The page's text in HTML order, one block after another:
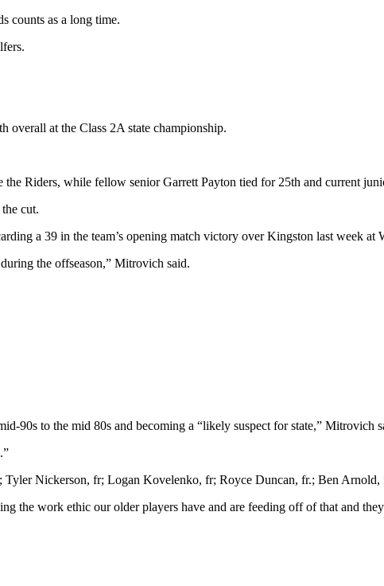
counts as a long time.
overall at the Class 2A state championship.
Riders, while fellow senior Garrett Payton tied for 25th and current
cut.
a 39 in the team’s opening match victory over Kingston last week at
the offseason,” Mitrovich said.
90s to the mid 80s and becoming a “likely suspect for state,” Mitrovich
Tyler Nickerson, fr; Logan Kovelenko, fr; Royce Duncan, fr.; Ben Arnold,
the work ethic our older players have and are feeding off of that and